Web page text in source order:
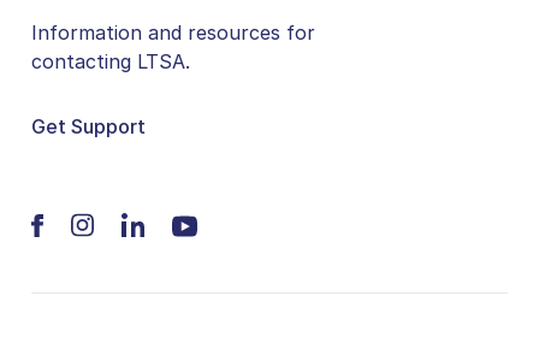
Information and resources for
contacting LTSA.
Get Support